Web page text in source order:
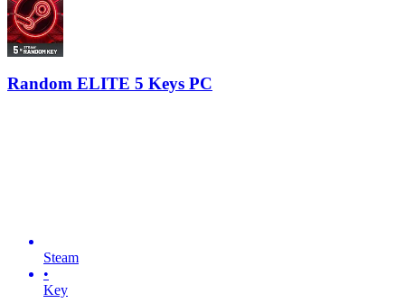
Random ELITE 5 Keys PC
Steam
•
Key